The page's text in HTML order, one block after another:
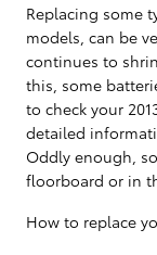
Replacing some
models, can be
continues to
this, some
to check your
detailed
Oddly enough,
floorboard or in
How to replace